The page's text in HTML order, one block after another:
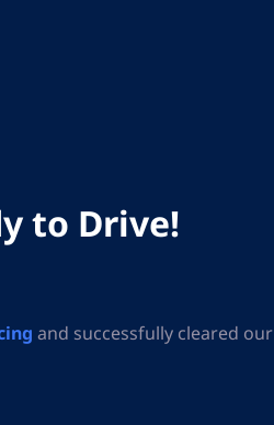
to Drive!
and successfully cleared our